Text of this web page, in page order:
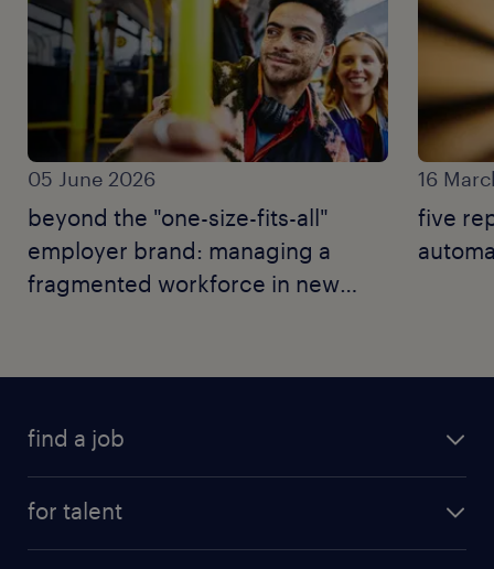
05 June 2026
beyond the "one-size-fits-all"
employer brand: managing a
fragmented workforce in new
16
five
find a job
for talent